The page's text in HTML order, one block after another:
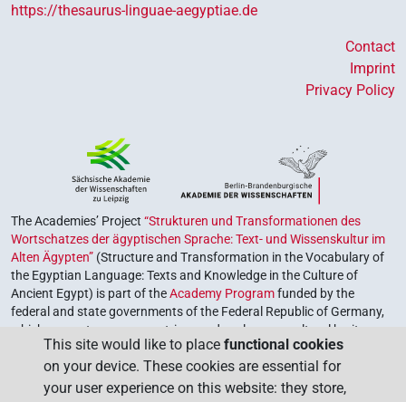
https://thesaurus-linguae-aegyptiae.de
Contact
Imprint
Privacy Policy
The Academies’ Project “Strukturen und Transformationen des
Wortschatzes der ägyptischen Sprache: Text- und Wissenskultur im
Alten Ägypten” (Structure and Transformation in the Vocabulary of
the Egyptian Language: Texts and Knowledge in the Culture of
Ancient Egypt) is part of theAcademy Programfunded by the
federal and state governments of the Federal Republic of Germany,
which serves to preserve, retrieve and explore our cultural heritage.
The program is coordinated by theUnion of the German Academies
of Sciences and Humanities.
This site would like to place functional cookies
on your device. These cookies are essential for
your user experience on this website: they store,